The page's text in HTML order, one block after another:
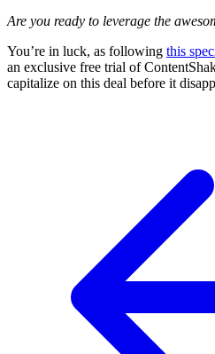
Are you ready to leverage the
You’re in luck, as following this
an exclusive free trial of
capitalize on this deal before it